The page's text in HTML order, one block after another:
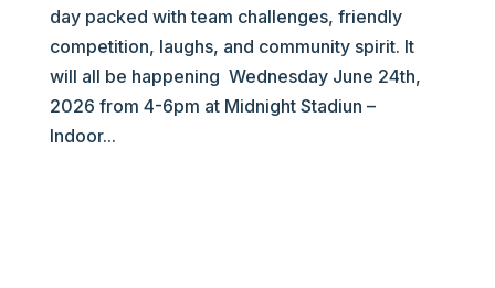
day packed with team challenges, friendly
competition, laughs, and community spirit. It
will all be happening Wednesday June 24th,
2026 from 4-6pm at Midnight Stadiun –
Indoor...